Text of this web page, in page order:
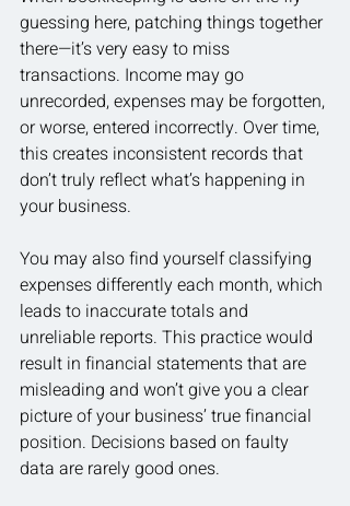
guessing here, patching things together
there—it’s very easy to miss
transactions. Income may go
unrecorded, expenses may be forgotten,
or worse, entered incorrectly. Over time,
this creates inconsistent records that
don’t truly reflect what’s happening in
your business.
You may also find yourself classifying
expenses differently each month, which
leads to inaccurate totals and
unreliable reports. This practice would
result in financial statements that are
misleading and won’t give you a clear
picture of your business’ true financial
position. Decisions based on faulty
data are rarely good ones.